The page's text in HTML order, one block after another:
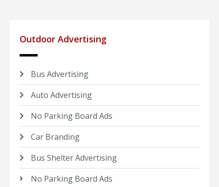
Outdoor Advertising
Bus Advertising
Auto Advertising
No Parking Board Ads
Car Branding
Bus Shelter Advertising
No Parking Board Ads